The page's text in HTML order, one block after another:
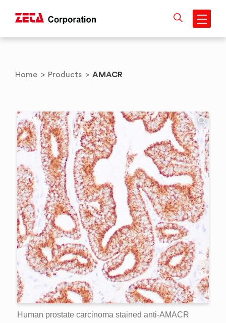
content
Home > Products > AMACR
Human prostate carcinoma stained anti-AMACR